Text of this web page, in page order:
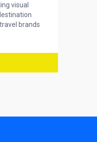
visual
brands